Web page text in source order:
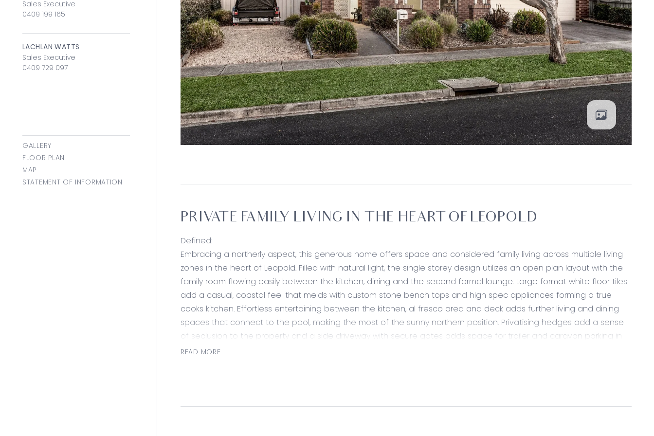
Sales Executive
0409 199 165
LACHLAN WATTS
Sales Executive
0409 729 097
GALLERY
FLOOR PLAN
MAP
STATEMENT OF INFORMATION
PRIVATE FAMILY LIVING IN THE HEART OF LEOPOLD
Defined:
Embracing a northerly aspect, this generous home offers space and considered family living across multiple living
zones in the heart of Leopold. Filled with natural light, the single storey design utilizes an open plan layout with the
family room flowing easily between the kitchen, dining and the second formal lounge. Large format white floor tiles
add a casual, coastal feel that melds with custom stone bench tops and high spec appliances forming a true
cooks kitchen. Effortless entertaining between the kitchen, al fresco area and deck adds further living and dining
spaces that connect to the pool, making the most of the sunny northern position. Privatising hedges add a sense
of seclusion to the property and a side driveway with secure gates adds space for trailer and caravan parking in
addition to the double lock up garage.
Set in an enviable location, this address allows commuting to Geelong in ten minutes and is a central position to
READ MORE